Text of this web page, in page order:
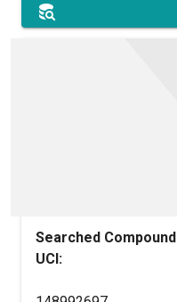
Searched Compound
UCI: